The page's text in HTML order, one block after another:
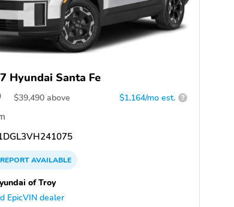
Hyundai Santa Fe
$39,490 above $1,164/mo est. ?
REPORTAVAILABLE
of Troy
EpicVIN dealer